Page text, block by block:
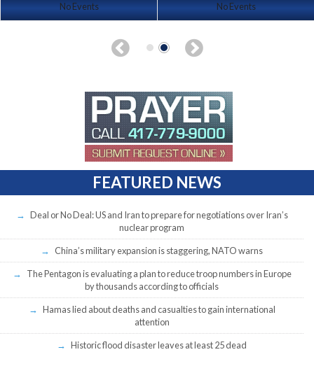
No Events No Events
FEATURED NEWS
Deal or No Deal: US and Iran to prepare for negotiations over Iran’s
nuclear program
China’s military expansion is staggering, NATO warns
The Pentagon is evaluating a plan to reduce troop numbers in Europe
by thousands according to officials
Hamas lied about deaths and casualties to gain international
attention
Historic flood disaster leaves at least 25 dead